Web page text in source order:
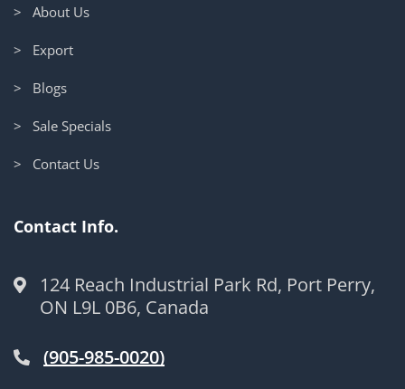
> About Us
> Export
> Blogs
> Sale Specials
> Contact Us
Contact Info.
124 Reach Industrial Park Rd, Port Perry,
ON L9L 0B6, Canada
(905-985-0020)